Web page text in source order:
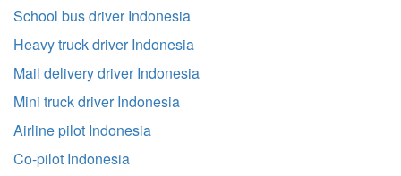
School bus driver Indonesia
Heavy truck driver Indonesia
Mail delivery driver Indonesia
Mini truck driver Indonesia
Airline pilot Indonesia
Co-pilot Indonesia